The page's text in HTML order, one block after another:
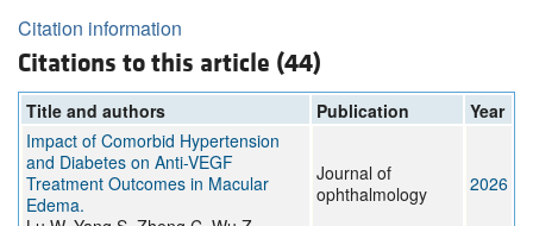
Citation information
Citations to this article (44)
Title and authors Publication
Year
Impact of Comorbid Hypertension
and Diabetes on Anti-VEGF
Treatment Outcomes in Macular
Edema.
Journal of
ophthalmology
2026